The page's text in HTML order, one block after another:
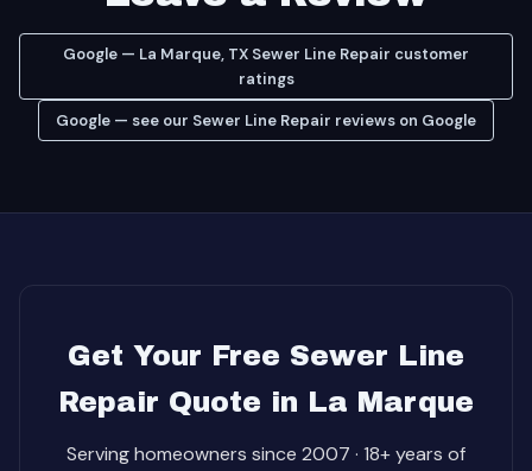
Google — La Marque, TX Sewer Line Repair customer
ratings
Google — see our Sewer Line Repair reviews on Google
Get Your Free Sewer Line
Repair Quote in La Marque
Serving homeowners since 2007 · 18+ years of